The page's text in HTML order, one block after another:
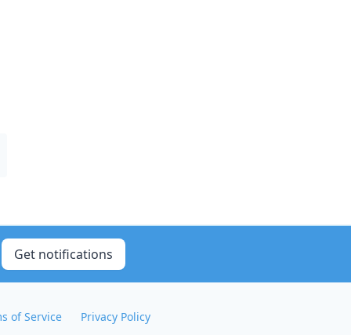
Get notifications
of Service Privacy Policy